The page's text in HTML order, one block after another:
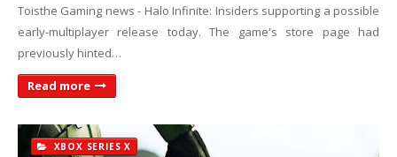
Toisthe Gaming news - Halo Infinite: Insiders supporting a possible
early-multiplayer release today. The game's store page had
previously hinted…
Read more
XBOX SERIES X